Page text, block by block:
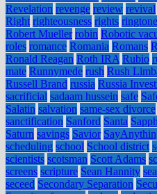
Revelation revenge review revival
Right righteousness rights ringtone
Robert Mueller robin Robotic
roles romance Romania Romans
Ronald Reagan Roth IRA Rubio
mate Runnymede rush Rush
Russell Brand russia Russia
sacrificial sadaam hussein safe
Salatin salvation same-sex divorce
sanctification Sanford Santa
Saturn savings Savior
scheduling school School district
scientists scotsman Scott Adams
screens scripture Sean Hannity
seceed Secondary Separation